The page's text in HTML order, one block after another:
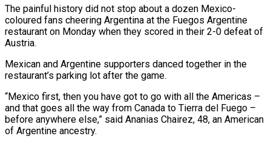
The painful history did not stop about a dozen Mexico-
coloured fans cheering Argentina at the Fuegos Argentine
restaurant on Monday when they scored in their 2-0 defeat of
Austria.
Mexican and Argentine supporters danced together in the
restaurant’s parking lot after the game.
“Mexico first, then you have got to ⁠go with all the Americas –
and that goes all the way from Canada to Tierra del Fuego –
before anywhere else,” said Ananias Chairez, 48, an American
of Argentine ancestry.